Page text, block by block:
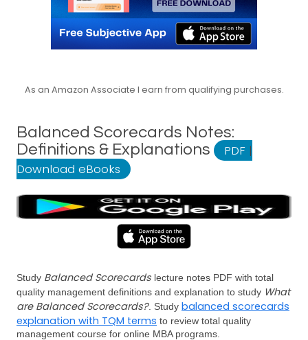
As an Amazon Associate I earn from qualifying purchases.
Balanced Scorecards Notes:
Definitions & Explanations
PDF |
Download eBooks
Study Balanced Scorecards lecture notes PDF with total
quality management definitions and explanation to study What
are Balanced Scorecards?. Study balanced scorecards
explanation with TQM terms to review total quality
management course for online MBA programs.